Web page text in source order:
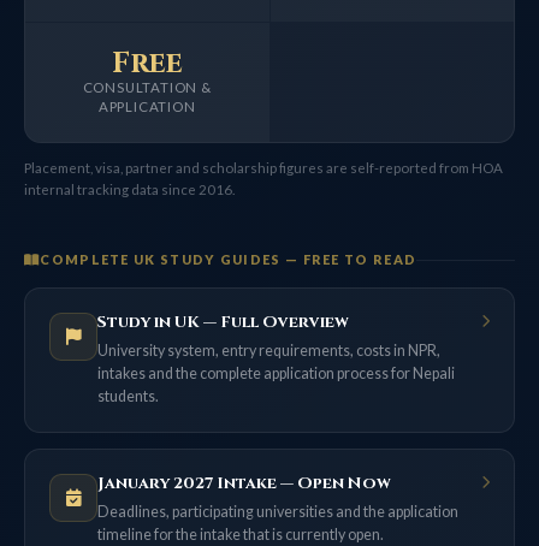
CONSULTATION &
APPLICATION
Free
Placement, visa, partner and scholarship figures are self-reported from HOA
internal tracking data since 2016.
COMPLETE UK STUDY GUIDES — FREE TO READ
Study in UK — Full Overview
University system, entry requirements, costs in NPR,
intakes and the complete application process for Nepali
students.
January 2027 Intake — Open Now
Deadlines, participating universities and the application
timeline for the intake that is currently open.